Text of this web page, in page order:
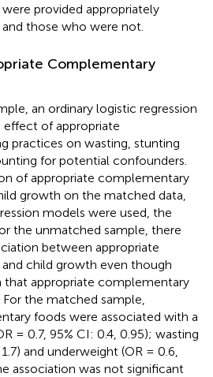
provided appropriately
those who were not.
Complementary
an ordinary logistic regression
effect of appropriate
practices on wasting, stunting
for potential confounders.
of appropriate complementary
growth on the matched data,
models were used, the
the unmatched sample, there
between appropriate
child growth even though
that appropriate complementary
the matched sample,
foods were associated with a
= 0.7, 95% CI: 0.4, 0.95); wasting
and underweight (OR = 0.6,
association was not significant